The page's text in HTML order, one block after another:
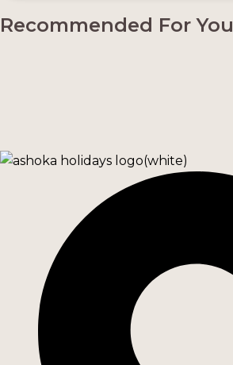
Recommended For You